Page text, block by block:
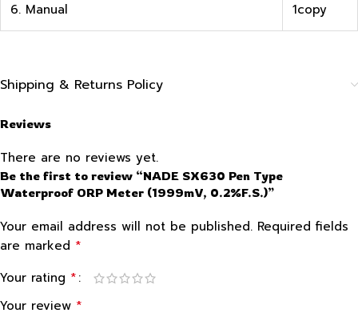
6. Manual 1copy
Shipping & Returns Policy
Reviews
There are no reviews yet.
Be the first to review “NADE SX630 Pen Type
Waterproof ORP Meter (1999mV, 0.2%F.S.)”
Your email address will not be published. Required fields
are marked *
Your rating *
Your review *